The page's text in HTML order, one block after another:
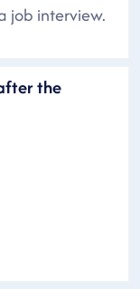
job interview.
the